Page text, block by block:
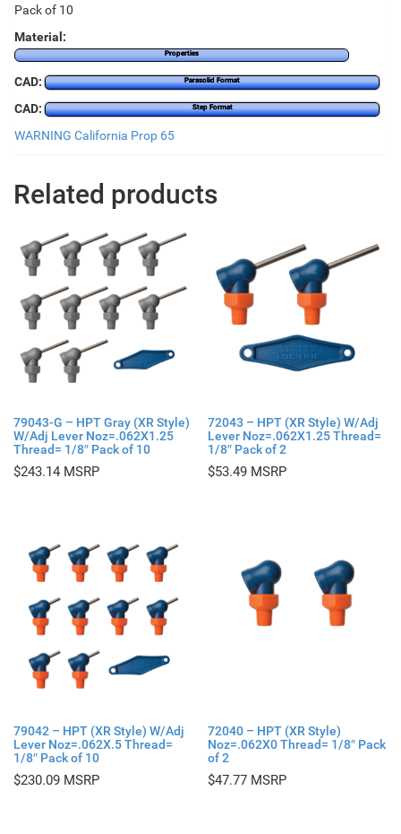
Pack of 10
Material:
Properties
CAD: Parasolid Format
CAD: Step Format
WARNING California Prop 65
Related products
79043-G – HPT Gray (XR Style)
W/Adj Lever Noz=.062X1.25
Thread= 1/8″ Pack of 10
$243.14
72043 – HPT (XR Style) W/Adj
Lever Noz=.062X1.25 Thread=
1/8″ Pack of 2
$53.49
79042 – HPT (XR Style) W/Adj
Lever Noz=.062X.5 Thread=
1/8″ Pack of 10
$230.09
72040 – HPT (XR Style)
Noz=.062X0 Thread= 1/8″ Pack
of 2
$47.77